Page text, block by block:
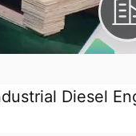
Diesel